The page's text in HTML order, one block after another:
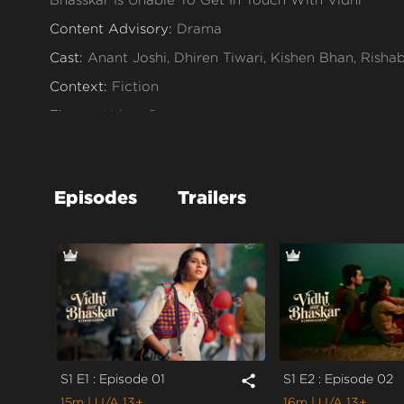
Content Advisory: Drama
Cast: Anant Joshi, Dhiren Tiwari, Kishen Bhan,
Context: Fiction
Theme: Urban Drama
Episodes Trailers
S1 E1 : Episode 01 share S1 E2 : Episode 02